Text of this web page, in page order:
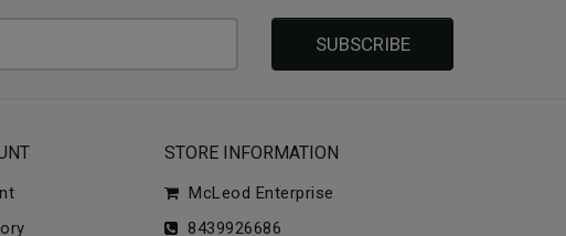
SUBSCRIBE
STORE INFORMATION
McLeod Enterprise
8439926686